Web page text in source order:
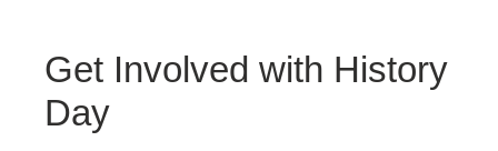
Get Involved with History
Day